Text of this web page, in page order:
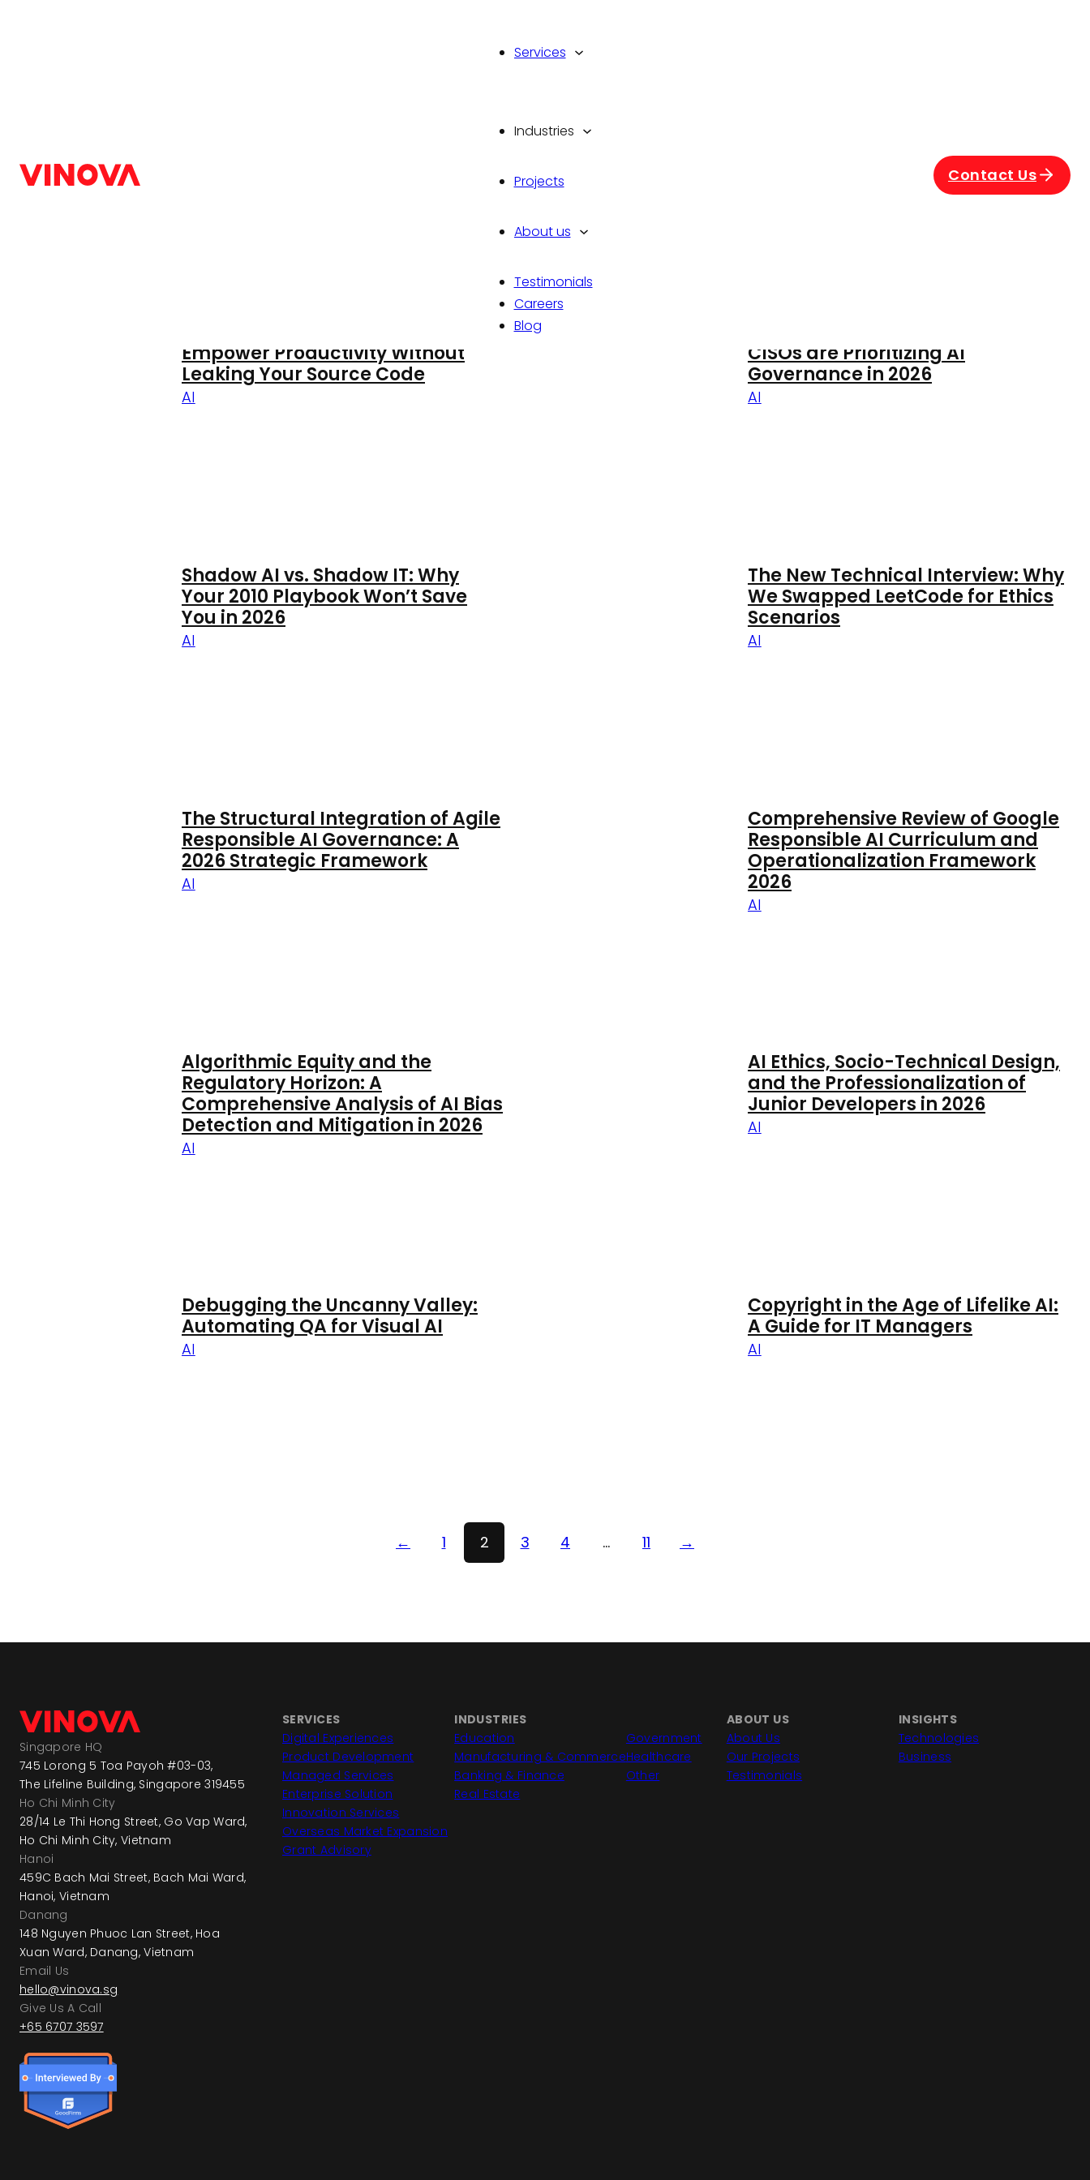
Services
Industries
Projects
About us
Testimonials
Careers
Blog
Contact Us
Post category:
AI
Empower Productivity Without
Leaking Your Source Code
AI
CISOs are Prioritizing AI
Governance in 2026
AI
Shadow AI vs. Shadow IT: Why
Your 2010 Playbook Won’t Save
You in 2026
AI
The New Technical Interview: Why
We Swapped LeetCode for Ethics
Scenarios
AI
The Structural Integration of Agile
Responsible AI Governance: A
2026 Strategic Framework
AI
Comprehensive Review of Google
Responsible AI Curriculum and
Operationalization Framework
2026
AI
Algorithmic Equity and the
Regulatory Horizon: A
Comprehensive Analysis of AI Bias
Detection and Mitigation in 2026
AI
AI Ethics, Socio-Technical Design,
and the Professionalization of
Junior Developers in 2026
AI
Debugging the Uncanny Valley:
Automating QA for Visual AI
AI
Copyright in the Age of Lifelike AI:
A Guide for IT Managers
AI
← 1 2 3 4 … 11 →
Singapore HQ
745 Lorong 5 Toa Payoh #03-03,
The Lifeline Building, Singapore 319455
Ho Chi Minh City
28/14 Le Thi Hong Street, Go Vap Ward,
Ho Chi Minh City, Vietnam
Hanoi
459C Bach Mai Street, Bach Mai Ward,
Hanoi, Vietnam
Danang
148 Nguyen Phuoc Lan Street, Hoa
Xuan Ward, Danang, Vietnam
Email Us
hello@vinova.sg
Give Us A Call
+65 6707 3597
SERVICES
Digital Experiences
Product Development
Managed Services
Enterprise Solution
Innovation Services
Overseas Market Expansion
Grant Advisory
INDUSTRIES
Education
Manufacturing & Commerce
Banking & Finance
Real Estate
Government
Healthcare
Other
ABOUT US
About Us
Our Projects
Testimonials
INSIGHTS
Technologies
Business